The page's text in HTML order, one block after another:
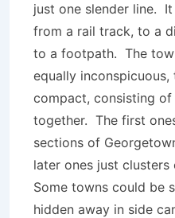
just one slender line.
from a rail track, to a
to a footpath. The
equally inconspicuous,
compact, consisting of
together. The first
sections of
later ones just
Some towns could be
hidden away in side